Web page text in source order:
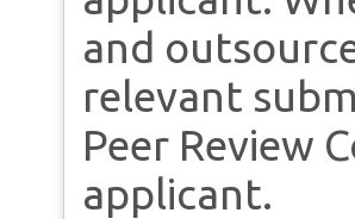
and
relevant
Peer Review
applicant.